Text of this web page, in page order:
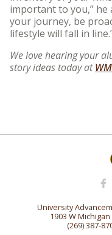
important to you,” he
your journey, be
lifestyle will fall in
We love hearing your
story ideas today at
University
1903 W
(269) 387-